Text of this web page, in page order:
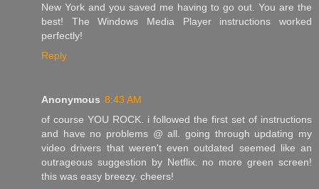
New York and you saved me having to go out. You are the
best! The Windows Media Player instructions worked
perfectly!
Reply
Anonymous 8:43 AM
of course YOU ROCK. i followed the first set of instructions
and have no problems @ all. going through updating my
video drivers that weren't even outdated seemed like an
outrageous suggestion by Netflix. no more green screen!
this was easy breezy. cheers!